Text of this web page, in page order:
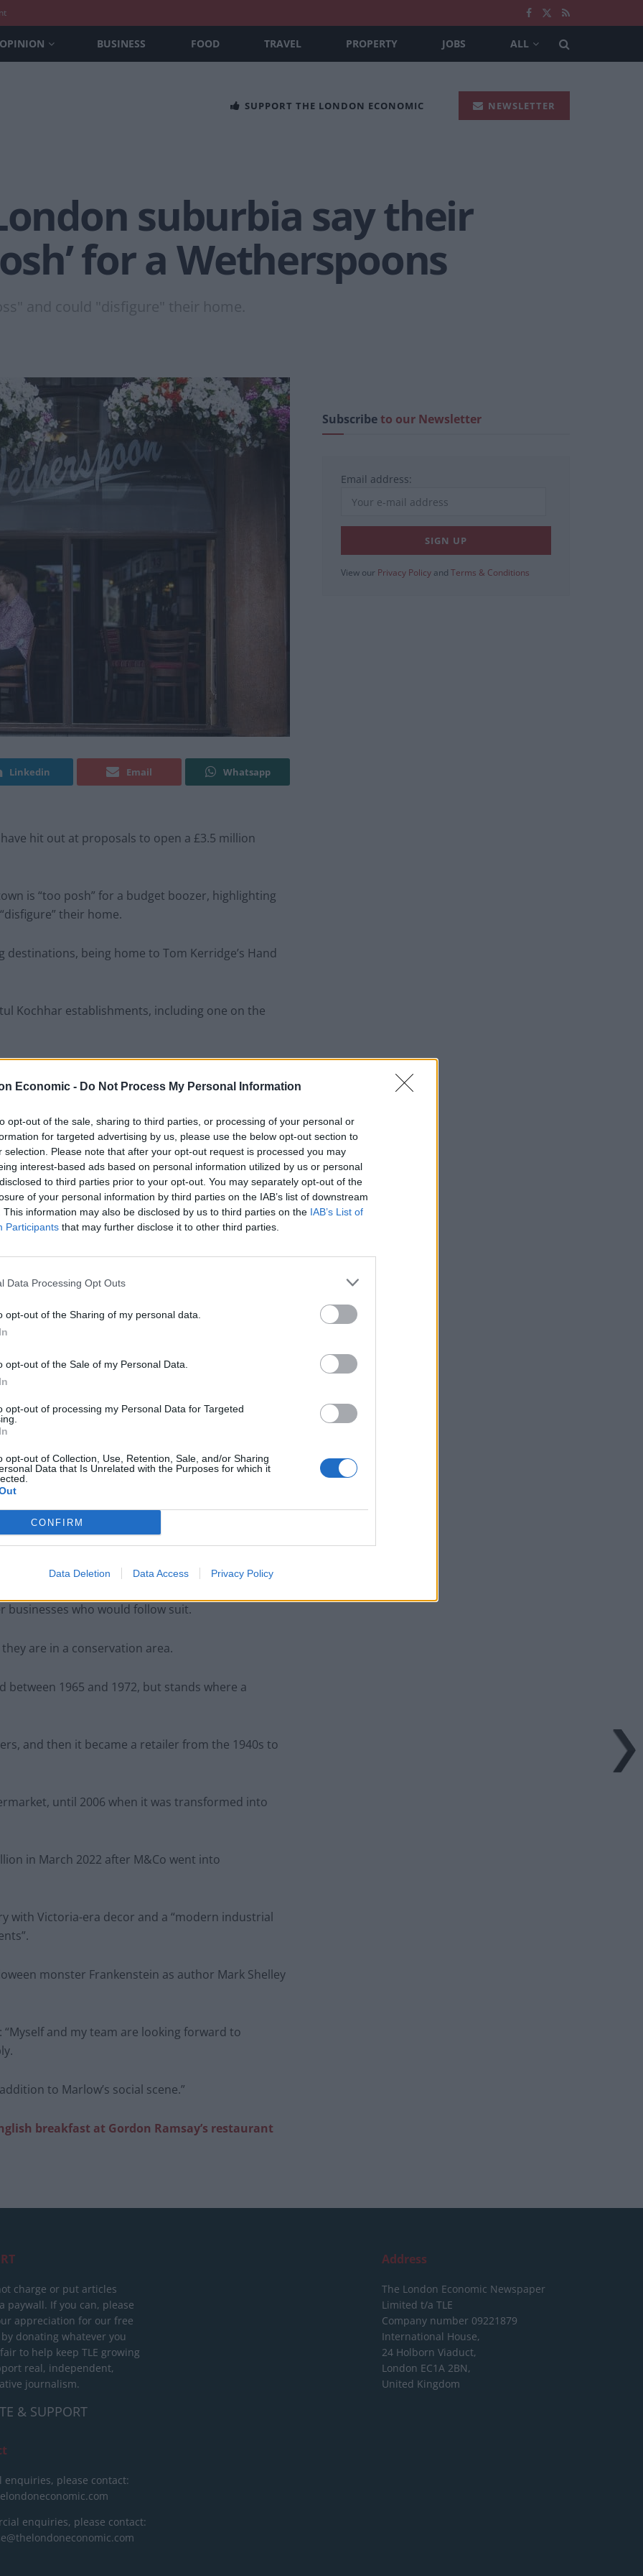
Economic - Do Not Process My Personal Information
opt-out of the sale, sharing to third parties, or processing of your personal or
for targeted advertising by us, please use the below opt-out section to
selection. Please note that after your opt-out request is processed you may
interest-based ads based on personal information utilized by us or personal
to third parties prior to your opt-out. You may separately opt-out of the
of your personal information by third parties on the IAB’s list of downstream
This information may also be disclosed by us to third parties on the IAB’s List of
Participants that may further disclose it to other third parties.
Data Processing Opt Outs
opt-out of the Sharing of my personal data.
opt-out of the Sale of my Personal Data.
opt-out of processing my Personal Data for Targeted
opt-out of Collection, Use, Retention, Sale, and/or Sharing
Data that Is Unrelated with the Purposes for which it
CONFIRM
Data Deletion Data Access Privacy Policy
OPINION BUSINESS FOOD TRAVEL PROPERTY JOBS ALL
SUPPORT THE LONDON ECONOMIC NEWSLETTER
suburbia say their
for a Wetherspoons
and could "disfigure" their home.
Linkedin Email Whatsapp
hit out at proposals to open a £3.5 million
is “too posh” for a budget boozer, highlighting
their home.
being home to Tom Kerridge’s Hand
Kochhar establishments, including one on the
in on the up-market town with the opening of
is set to open until 1am on Fridays and
concerned locals, who say its bright lights would
said: “The proposed signage is gross. It would
applications for other premises in West
Street.”
destroy the character of Marlow”.
to huge discount as heatwaves continue
pub added: “The extent and illumination of the
Circus than a central and important part of
who would follow suit.
are in a conservation area.
1965 and 1972, but stands where a
and then it became a retailer from the 1940s to
until 2006 when it was transformed into
in March 2022 after M&Co went into
with Victoria-era decor and a “modern industrial
monster Frankenstein as author Mark Shelley
and my team are looking forward to
to Marlow’s social scene.”
breakfast at Gordon Ramsay’s restaurant
Subscribeto our Newsletter
Email address:
View our Privacy Policy and Terms & Conditions
charge or put articles
paywall. If you can, please
appreciation for our free
donating whatever you
to help keep TLE growing
real, independent,
journalism.
& SUPPORT
enquiries, please contact:
enquiries, please contact:
Address
The London Economic Newspaper
Limited t/a TLE
Company number 09221879
International House,
24 Holborn Viaduct,
London EC1A 2BN,
United Kingdom